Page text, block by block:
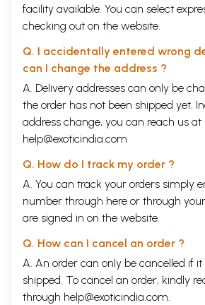
facility available. You can select
checking out on the website.
Q. I accidentally entered wrong
can I change the address ?
A. Delivery addresses can only be
the order has not been shipped yet.
address change, you can reach us at
help@exoticindia.com
Q. How do I track my order ?
A. You can track your orders simply
number through here or through your
are signed in on the website.
Q. How can I cancel an order ?
A. An order can only be cancelled if
shipped. To cancel an order, kindly
through help@exoticindia.com.